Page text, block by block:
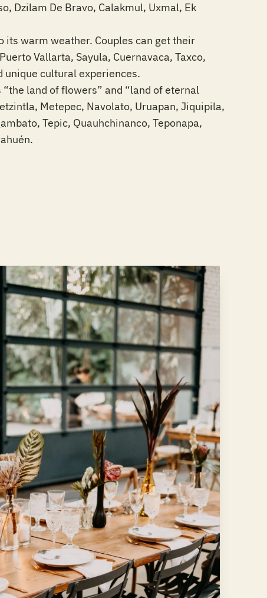
Dzilam De Bravo, Calakmul, Uxmal, Ek
its warm weather. Couples can get their
Vallarta, Sayula, Cuernavaca, Taxco,
unique cultural experiences.
land of flowers” and “land of eternal
Metepec, Navolato, Uruapan, Jiquipila,
Tepic, Quauhchinanco, Teponapa,